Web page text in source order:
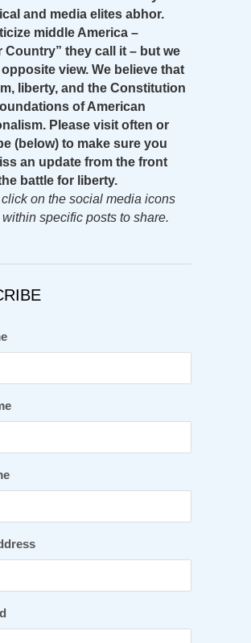
and media elites abhor.
middle America –
Country” they call it – but we
view. We believe that
liberty, and the Constitution
of American
Please visit often or
(below) to make sure you
an update from the front
battle for liberty.
on the social media icons
specific posts to share.